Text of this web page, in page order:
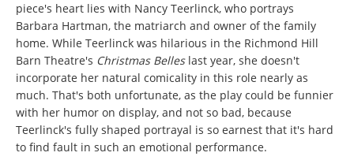
piece's heart lies with Nancy Teerlinck, who portrays
Barbara Hartman, the matriarch and owner of the family
home. While Teerlinck was hilarious in the Richmond Hill
Barn Theatre's Christmas Belleslast year, she doesn't
incorporate her natural comicality in this role nearly as
much. That's both unfortunate, as the play could be funnier
with her humor on display, and not so bad, because
Teerlinck's fully shaped portrayal is so earnest that it's hard
to find fault in such an emotional performance.